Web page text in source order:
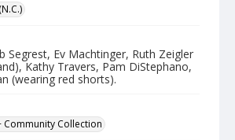
Segrest, Ev Machtinger, Ruth Zeigler
Kathy Travers, Pam DiStephano,
(wearing red shorts).
Community Collection